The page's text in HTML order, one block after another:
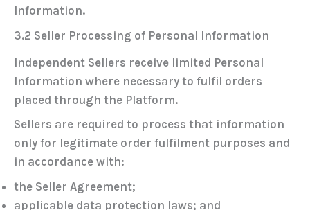
Information.
3.2 Seller Processing of Personal Information
Independent Sellers receive limited Personal
Information where necessary to fulfil orders
placed through the Platform.
Sellers are required to process that information
only for legitimate order fulfilment purposes and
in accordance with:
the Seller Agreement;
applicable data protection laws; and